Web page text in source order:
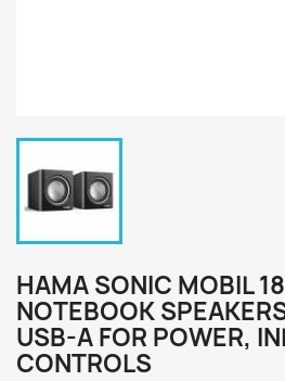
HAMA SONIC MOBIL
NOTEBOOK
USB-A FOR POWER,
CONTROLS